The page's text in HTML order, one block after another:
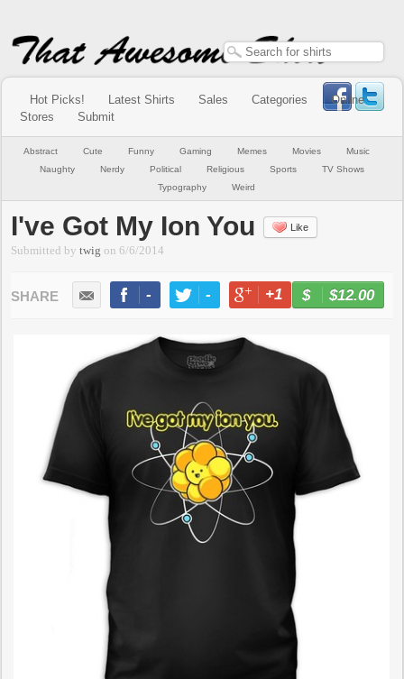
Hot Picks! Latest Shirts Sales Categories
Online
Stores
Submit
Abstract Cute Funny Gaming Memes Movies
Music
Naughty
Nerdy Political Religious Sports
TV Shows
Typography
Weird
I've Got My Ion You Like
Submitted bytwig on 6/6/2014
- - +1 -
$12.00